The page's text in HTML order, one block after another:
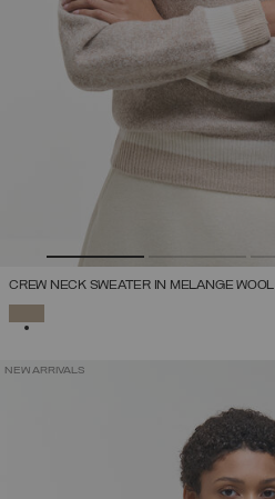
CREW NECK SWEATER IN MELANGE WOOL
NEW ARRIVALS